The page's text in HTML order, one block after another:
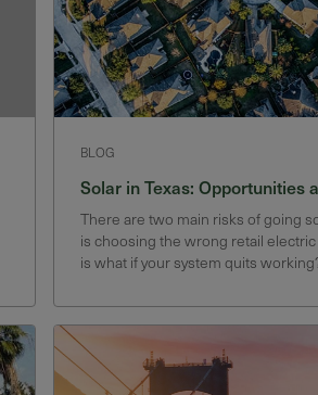
BLOG
Solar in Texas: Opportunities
There are two main risks of going
is choosing the wrong retail
is what if your system quits